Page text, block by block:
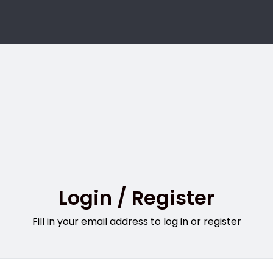
Login / Register
Fill in your email address to log in or register